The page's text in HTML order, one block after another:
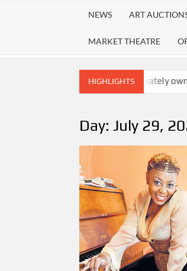
NEWS ART
MARKET THEATRE
HIGHLIGHTS
emergence of a privately owned
Day:July 29,